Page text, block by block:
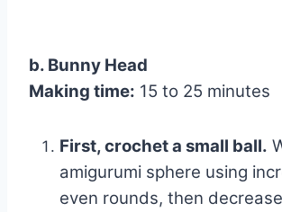
b. Bunny Head
Making time: 15 to 25 minutes
First, crochet a small ball.
amigurumi sphere using
even rounds, then